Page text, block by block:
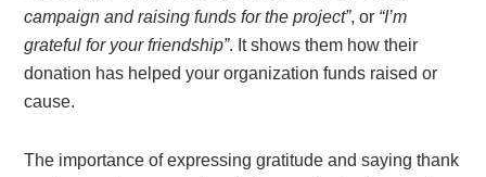
campaign and raising funds for the project”, or “I’m
grateful for your friendship”. It shows them how their
donation has helped your organization funds raised or
cause.
The importance of expressing gratitude and saying thank